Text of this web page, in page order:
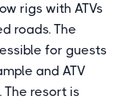
rigs with ATVs
roads. The
for guests
and ATV
The resort is